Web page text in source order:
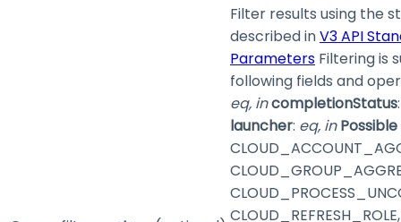
Filter results using the
described inV3 API
Parameters Filtering is
following fields and
eq, incompletionStatus
launcher: eq, in
CLOUD_REFRESH_ROLE,